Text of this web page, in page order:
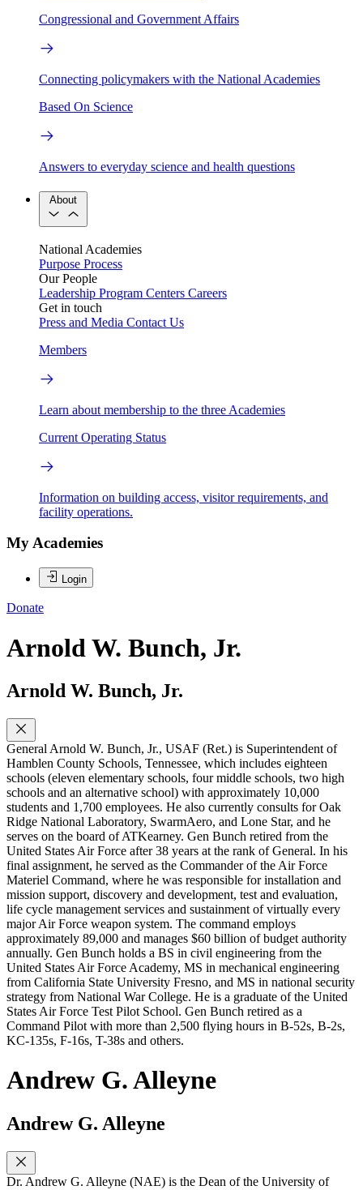
Congressional and Government Affairs
Connecting policymakers with the National Academies
Based On Science
Answers to everyday science and health questions
About
National Academies
Purpose Process
Our People
Leadership Program Centers Careers
Get in touch
Press and Media Contact Us
Members
Learn about membership to the three Academies
Current Operating Status
Information on building access, visitor requirements, and
facility operations.
My Academies
Login
Donate
Arnold W. Bunch, Jr.
Arnold W. Bunch, Jr.
General Arnold W. Bunch, Jr., USAF (Ret.) is Superintendent of
Hamblen County Schools, Tennessee, which includes eighteen
schools (eleven elementary schools, four middle schools, two high
schools and an alternative school) with approximately 10,000
students and 1,700 employees. He also currently consults for Oak
Ridge National Laboratory, SwarmAero, and Lone Star, and he
serves on the board of ATKearney. Gen Bunch retired from the
United States Air Force after 38 years at the rank of General. In his
final assignment, he served as the Commander of the Air Force
Materiel Command, where he was responsible for installation and
mission support, discovery and development, test and evaluation,
life cycle management services and sustainment of virtually every
major Air Force weapon system. The command employs
approximately 89,000 and manages $60 billion of budget authority
annually. Gen Bunch holds a BS in civil engineering from the
United States Air Force Academy, MS in mechanical engineering
from California State University Fresno, and MS in national security
strategy from National War College. He is a graduate of the United
States Air Force Test Pilot School. Gen Bunch retired as a
Command Pilot with more than 2,500 flying hours in B-52s, B-2s,
KC-135s, F-16s, T-38s and others.
Andrew G. Alleyne
Andrew G. Alleyne
Dr. Andrew G. Alleyne (NAE) is the Dean of the University of